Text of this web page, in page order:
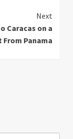
Next
Caracas on a
Panama